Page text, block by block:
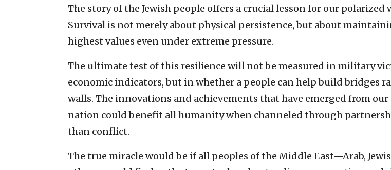
The story of the Jewish people offers a crucial lesson for our polarized
Survival is not merely about physical persistence, but about
highest values even under extreme pressure.
The ultimate test of this resilience will not be measured in military
economic indicators, but in whether a people can help build bridges
walls. The innovations and achievements that have emerged from
nation could benefit all humanity when channeled through
than conflict.
The true miracle would be if all peoples of the Middle East—Arab,